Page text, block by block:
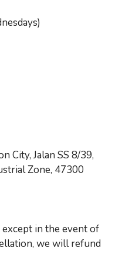
City, Jalan SS 8/39,
Zone, 47300
in the event of
we will refund